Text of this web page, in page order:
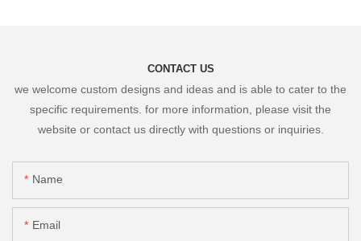
CONTACT US
we welcome custom designs and ideas and is able to cater to the
specific requirements. for more information, please visit the
website or contact us directly with questions or inquiries.
Name
Email